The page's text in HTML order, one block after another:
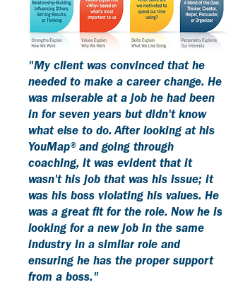
"My client was convinced that he
needed to make a career change. He
was miserable at a job he had been
in for seven years but didn't know
what else to do. After looking at his
YouMap® and going through
coaching, it was evident that it
wasn't his job that was his issue; it
was his boss violating his values. He
was a great fit for the role. Now he is
looking for a new job in the same
industry in a similar role and
ensuring he has the proper support
from a boss."